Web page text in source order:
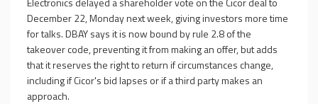
December 22, Monday next week, giving investors more time
for talks. DBAY says it is now bound by rule 2.8 of the
takeover code, preventing it from making an offer, but adds
that it reserves the right to return if circumstances change,
including if Cicor's bid lapses or if a third party makes an
approach.